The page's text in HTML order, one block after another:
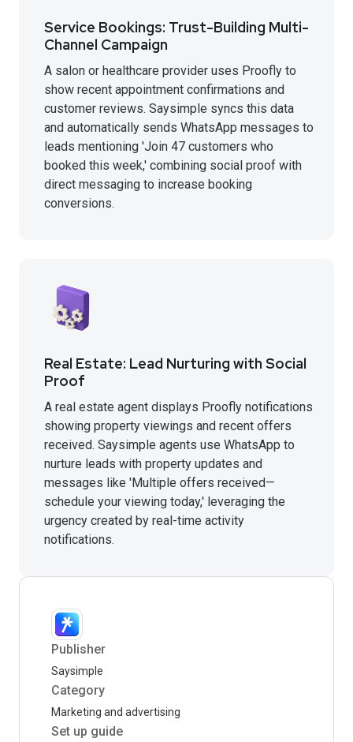
Service Bookings: Trust-Building Multi-
Channel Campaign
A salon or healthcare provider uses Proofly to
show recent appointment confirmations and
customer reviews. Saysimple syncs this data
and automatically sends WhatsApp messages to
leads mentioning 'Join 47 customers who
booked this week,' combining social proof with
direct messaging to increase booking
conversions.
Real Estate: Lead Nurturing with Social
Proof
A real estate agent displays Proofly notifications
showing property viewings and recent offers
received. Saysimple agents use WhatsApp to
nurture leads with property updates and
messages like 'Multiple offers received—
schedule your viewing today,' leveraging the
urgency created by real-time activity
notifications.
Publisher
Saysimple
Category
Marketing and advertising
Set up guide